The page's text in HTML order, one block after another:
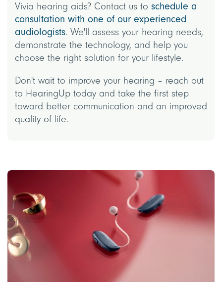
Vivia hearing aids? Contact us to schedule a
consultation with one of our experienced
audiologists. We'll assess your hearing needs,
demonstrate the technology, and help you
choose the right solution for your lifestyle.
Don't wait to improve your hearing – reach out
to HearingUp today and take the first step
toward better communication and an improved
quality of life.